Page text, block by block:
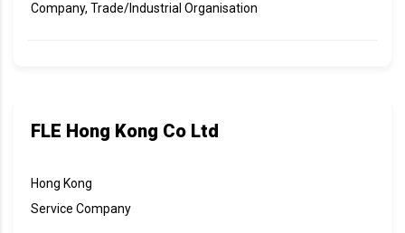
Company, Trade/Industrial Organisation
FLE Hong Kong Co Ltd
Hong Kong
Service Company